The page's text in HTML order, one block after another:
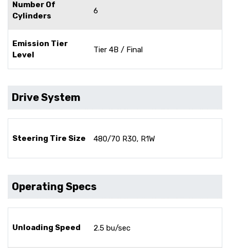
Number Of
Cylinders
6
Emission Tier
Level
Tier 4B / Final
Drive System
Steering Tire Size 480/70 R30, R1W
Operating Specs
Unloading Speed 2.5 bu/sec